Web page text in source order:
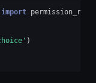
import
)